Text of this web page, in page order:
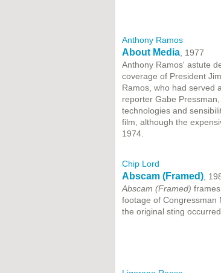
Anthony Ramos
About Media, 1977
Anthony Ramos' astute
coverage of President
Ramos, who had served
reporter Gabe
technologies and
film, although the
1974.
Chip Lord
Abscam (Framed),
Abscam (Framed)
footage of Congressman
the original sting